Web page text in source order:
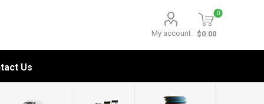
My account
0
$0.00
Us